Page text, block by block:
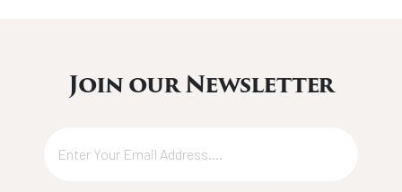
Join our Newsletter